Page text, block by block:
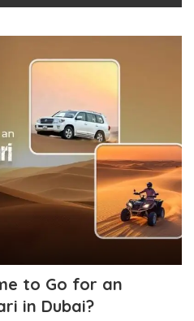
to Go for an
in Dubai?